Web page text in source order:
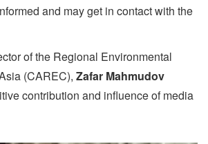
and may get in contact with the
of the Regional Environmental
(CAREC), Zafar Mahmudov
contribution and influence of media